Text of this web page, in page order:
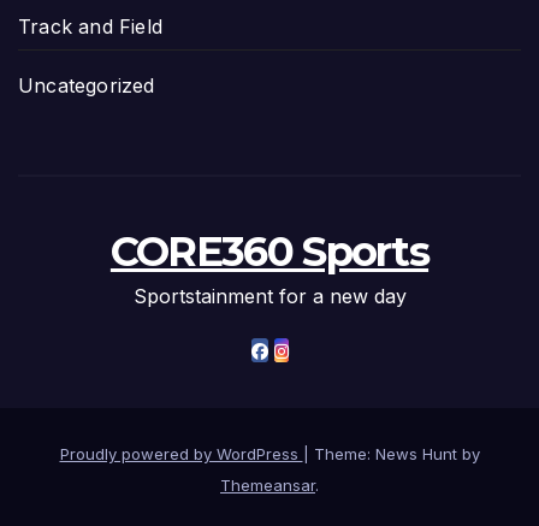
Track and Field
Uncategorized
CORE360 Sports
Sportstainment for a new day
Proudly powered by WordPress
Theme: News Hunt by
Themeansar.